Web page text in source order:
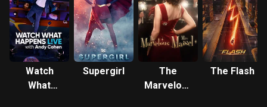
Watch
What
Supergirl
The
Marvelous
The Flash